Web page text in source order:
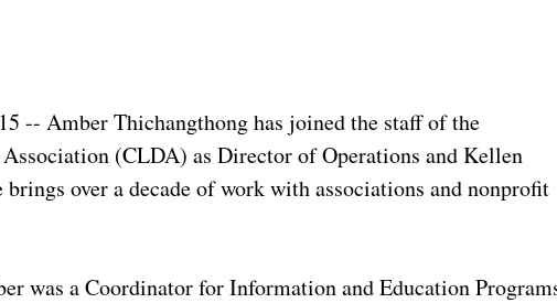
-- Amber Thichangthong has joined the staff of the
(CLDA) as Director of Operations and Kellen
over a decade of work with associations and nonprofit
was a Coordinator for Information and Education